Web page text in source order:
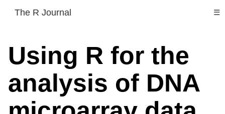
The R Journal ☰
Using R for the
analysis of DNA